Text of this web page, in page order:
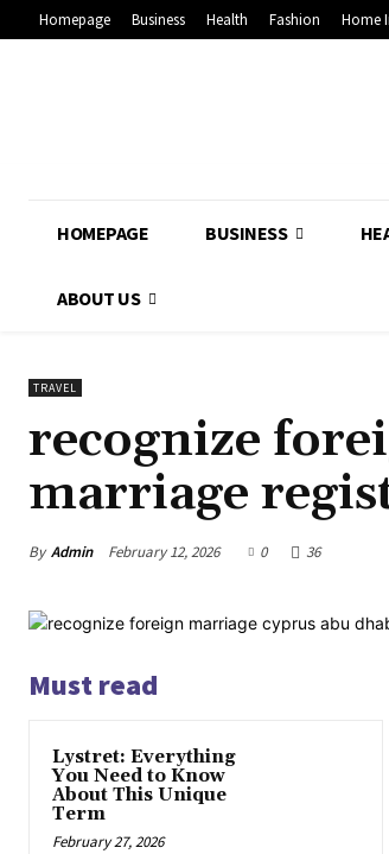
Homepage Business Health Fashion Home
HOMEPAGE BUSINESS
ABOUT US
TRAVEL
recognize
marriage
By Admin February 12, 2026 0 36
Must read
Lystret: Everything
You Need to Know
About This Unique
Term
February 27, 2026